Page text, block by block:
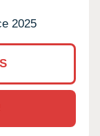
2025